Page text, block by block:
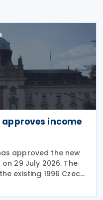
approves income
approved the new
29 July 2026. The
existing 1996 Czech
capital tax treaty that
The treaty